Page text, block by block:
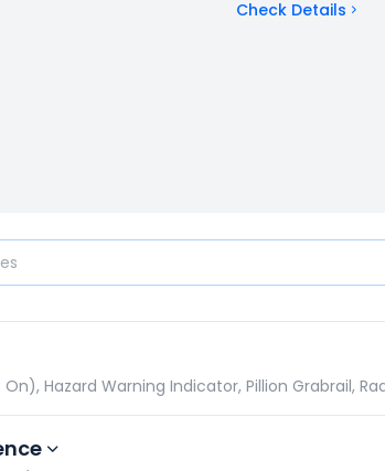
Check Details
Hazard Warning Indicator, Pillion Grabrail,